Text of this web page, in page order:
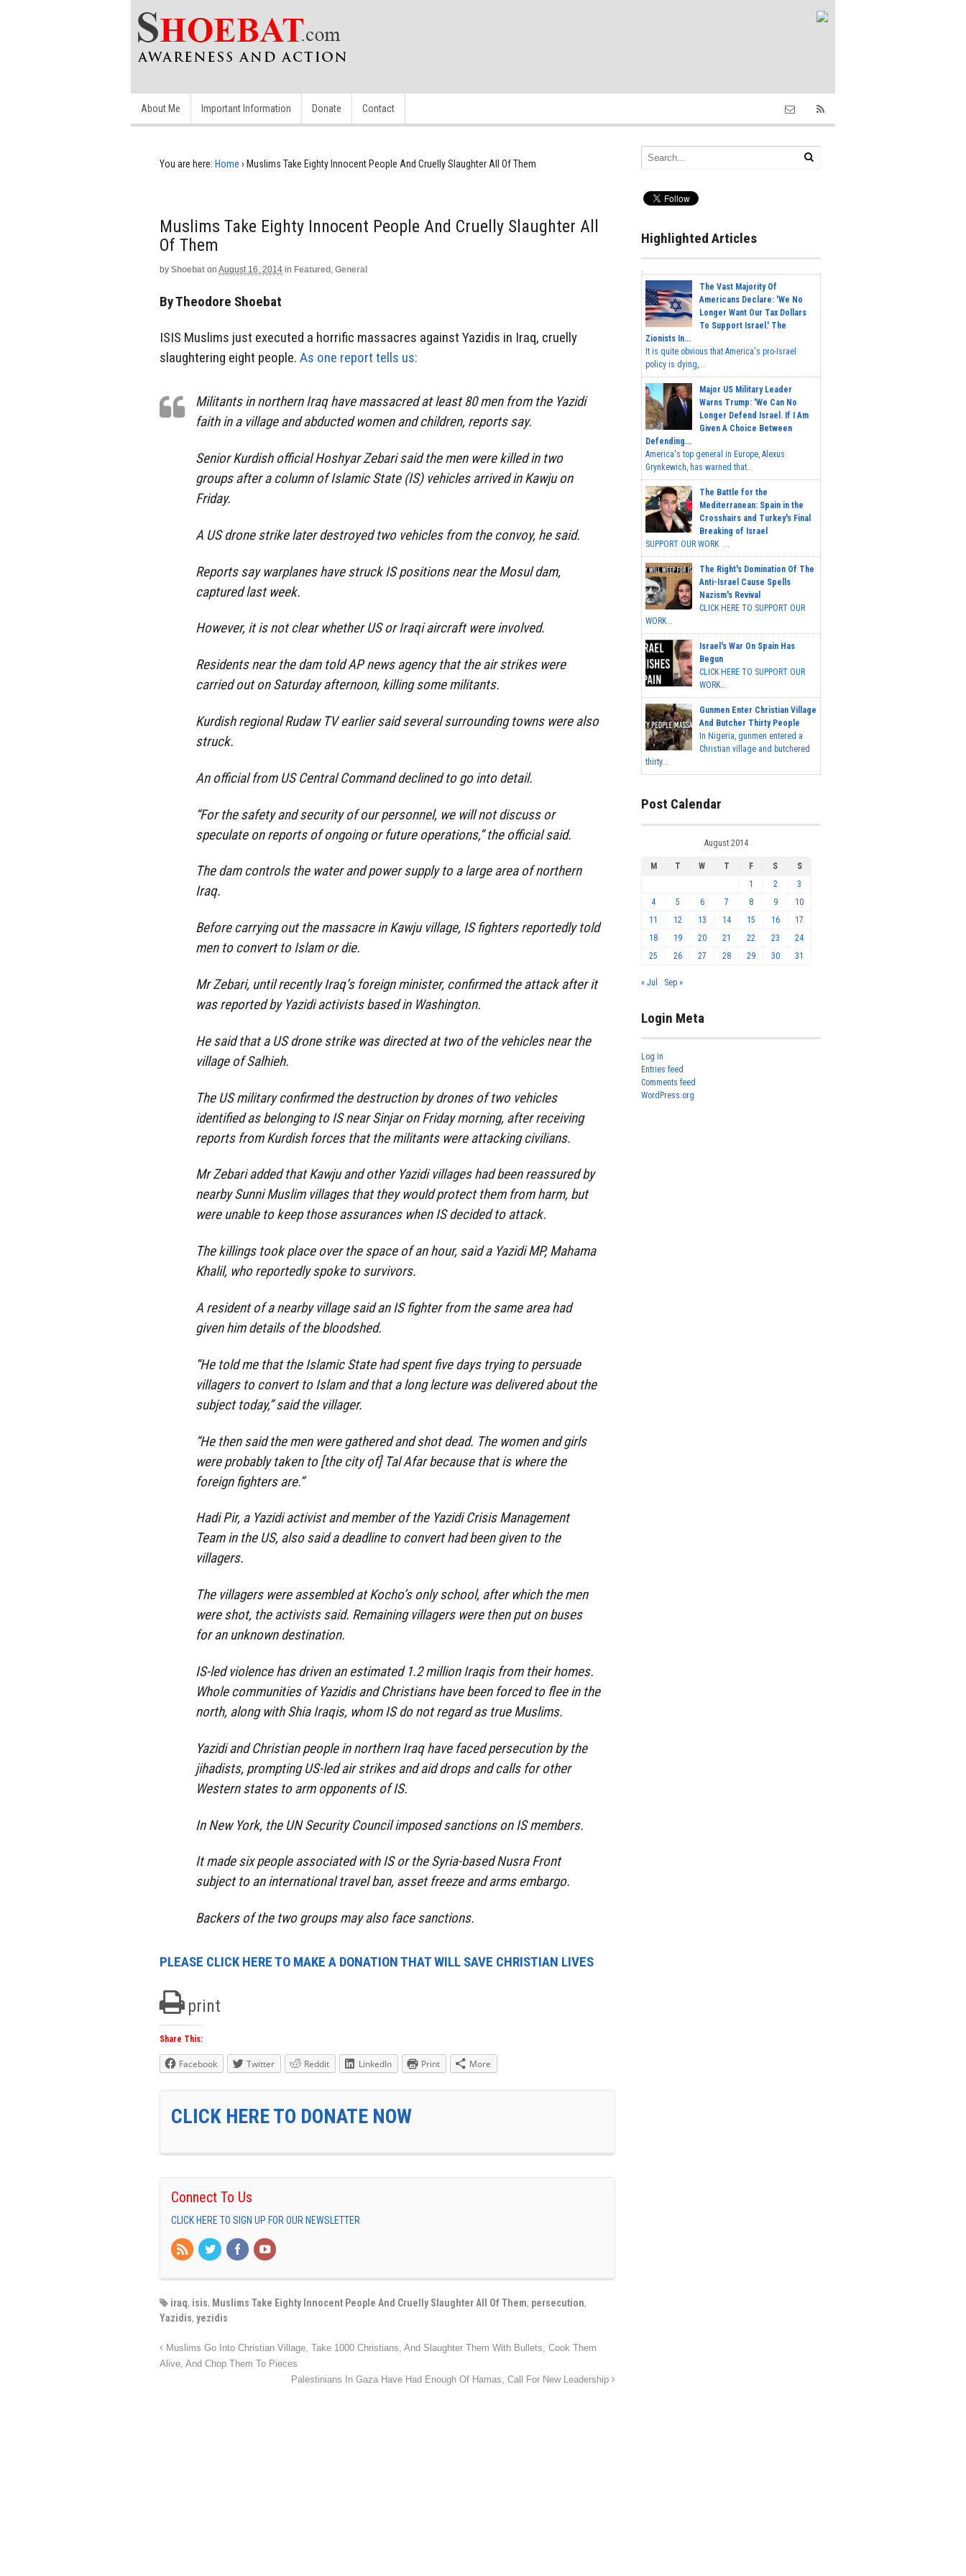
About Me Important Information Donate Contact
You are here: Home › Muslims Take Eighty Innocent People And Cruelly Slaughter All Of Them
Muslims Take Eighty Innocent People And Cruelly Slaughter All
Of Them
by Shoebat on August 16, 2014 in Featured , General
By Theodore Shoebat
ISIS Muslims just executed a horrific massacres against Yazidis in Iraq, cruelly
slaughtering eight people. As one report tells us:
Militants in northern Iraq have massacred at least 80 men from the Yazidi
faith in a village and abducted women and children, reports say.
Senior Kurdish official Hoshyar Zebari said the men were killed in two
groups after a column of Islamic State (IS) vehicles arrived in Kawju on
Friday.
A US drone strike later destroyed two vehicles from the convoy, he said.
Reports say warplanes have struck IS positions near the Mosul dam,
captured last week.
However, it is not clear whether US or Iraqi aircraft were involved.
Residents near the dam told AP news agency that the air strikes were
carried out on Saturday afternoon, killing some militants.
Kurdish regional Rudaw TV earlier said several surrounding towns were also
struck.
An official from US Central Command declined to go into detail.
“For the safety and security of our personnel, we will not discuss or
speculate on reports of ongoing or future operations,” the official said.
The dam controls the water and power supply to a large area of northern
Iraq.
Before carrying out the massacre in Kawju village, IS fighters reportedly told
men to convert to Islam or die.
Mr Zebari, until recently Iraq’s foreign minister, confirmed the attack after it
was reported by Yazidi activists based in Washington.
He said that a US drone strike was directed at two of the vehicles near the
village of Salhieh.
The US military confirmed the destruction by drones of two vehicles
identified as belonging to IS near Sinjar on Friday morning, after receiving
reports from Kurdish forces that the militants were attacking civilians.
Mr Zebari added that Kawju and other Yazidi villages had been reassured by
nearby Sunni Muslim villages that they would protect them from harm, but
were unable to keep those assurances when IS decided to attack.
The killings took place over the space of an hour, said a Yazidi MP, Mahama
Khalil, who reportedly spoke to survivors.
A resident of a nearby village said an IS fighter from the same area had
given him details of the bloodshed.
“He told me that the Islamic State had spent five days trying to persuade
villagers to convert to Islam and that a long lecture was delivered about the
subject today,” said the villager.
“He then said the men were gathered and shot dead. The women and girls
were probably taken to [the city of] Tal Afar because that is where the
foreign fighters are.”
Hadi Pir, a Yazidi activist and member of the Yazidi Crisis Management
Team in the US, also said a deadline to convert had been given to the
villagers.
The villagers were assembled at Kocho’s only school, after which the men
were shot, the activists said. Remaining villagers were then put on buses
for an unknown destination.
IS-led violence has driven an estimated 1.2 million Iraqis from their homes.
Whole communities of Yazidis and Christians have been forced to flee in the
north, along with Shia Iraqis, whom IS do not regard as true Muslims.
Yazidi and Christian people in northern Iraq have faced persecution by the
jihadists, prompting US-led air strikes and aid drops and calls for other
Western states to arm opponents of IS.
In New York, the UN Security Council imposed sanctions on IS members.
It made six people associated with IS or the Syria-based Nusra Front
subject to an international travel ban, asset freeze and arms embargo.
Backers of the two groups may also face sanctions.
PLEASE CLICK HERE TO MAKE A DONATION THAT WILL SAVE CHRISTIAN LIVES
print
Share This:
Facebook Twitter Reddit LinkedIn Print More
CLICK HERE TO DONATE NOW
Connect To Us
CLICK HERE TO SIGN UP FOR OUR NEWSLETTER
iraq, isis, Muslims Take Eighty Innocent People And Cruelly Slaughter All Of Them, persecution,
Yazidis, yezidis
Muslims Go Into Christian Village, Take 1000 Christians, And Slaughter Them With Bullets, Cook Them
Alive, And Chop Them To Pieces
Palestinians In Gaza Have Had Enough Of Hamas, Call For New Leadership
Highlighted Articles
The Vast Majority Of
Americans Declare: 'We No
Longer Want Our Tax Dollars
To Support Israel.' The
Zionists In...
It is quite obvious that America's pro-Israel
policy is dying,...
Major US Military Leader
Warns Trump: 'We Can No
Longer Defend Israel. If I Am
Given A Choice Between
Defending...
America's top general in Europe, Alexus
Grynkewich, has warned that...
The Battle for the
Mediterranean: Spain in the
Crosshairs and Turkey's Final
Breaking of Israel
SUPPORT OUR WORK ...
The Right's Domination Of The
Anti-Israel Cause Spells
Nazism's Revival
CLICK HERE TO SUPPORT OUR
WORK...
Israel's War On Spain Has
Begun
CLICK HERE TO SUPPORT OUR
WORK...
Gunmen Enter Christian Village
And Butcher Thirty People
In Nigeria, gunmen entered a
Christian village and butchered
thirty...
Post Calendar
August 2014
M T W T F S
S
1
2
3
4
5 6 7 8 9
10
11
12 13 14 15 16
17
18
19 20 21 22 23
24
25
26 27 28 29 30 31
« Jul Sep »
Login Meta
Log in
Entries feed
Comments feed
WordPress.org